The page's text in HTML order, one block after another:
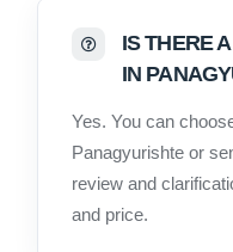
IS THERE
IN
Yes. You can
Panagyurishte or
review and
and price.